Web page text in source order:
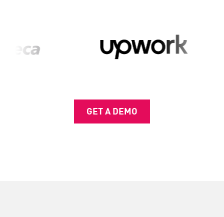
GET A DEMO